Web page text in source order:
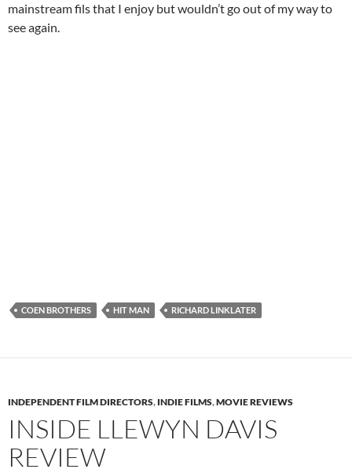
mainstream fils that I enjoy but wouldn’t go out of my way to
see again.
COEN BROTHERS HIT MAN RICHARD LINKLATER
INDEPENDENT FILM DIRECTORS, INDIE FILMS,MOVIE REVIEWS
INSIDE LLEWYN DAVIS
REVIEW